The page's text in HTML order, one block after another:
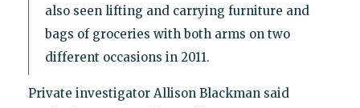
also seen lifting and carrying furniture and
bags of groceries with both arms on two
different occasions in 2011.
Private investigator Allison Blackman said